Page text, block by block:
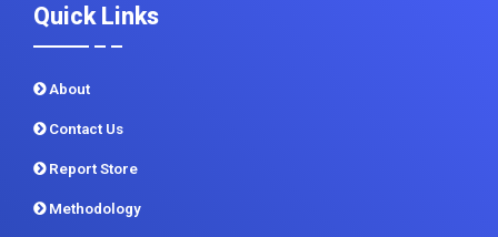
Quick Links
About
Contact Us
Report Store
Methodology